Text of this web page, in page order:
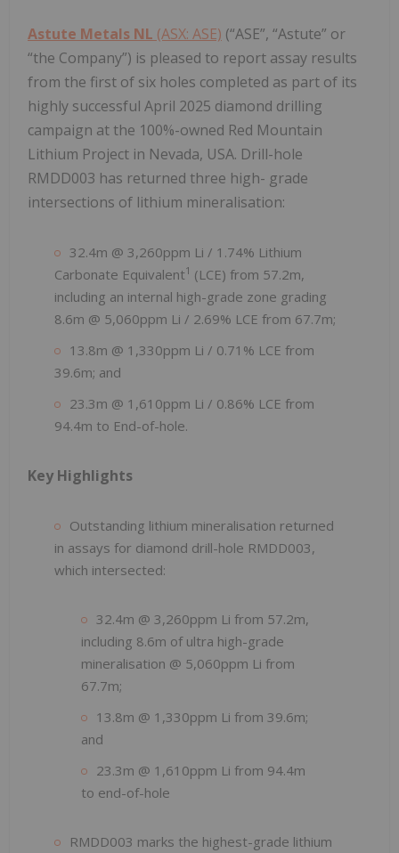
Astute Metals NL (ASX: ASE) (“ASE”, “Astute” or
“the Company”) is pleased to report assay results
from the first of six holes completed as part of its
highly successful April 2025 diamond drilling
campaign at the 100%-owned Red Mountain
Lithium Project in Nevada, USA. Drill-hole
RMDD003 has returned three high- grade
intersections of lithium mineralisation:
32.4m @ 3,260ppm Li / 1.74% Lithium
Carbonate Equivalent1 (LCE) from 57.2m,
including an internal high-grade zone grading
8.6m @ 5,060ppm Li / 2.69% LCE from 67.7m;
13.8m @ 1,330ppm Li / 0.71% LCE from
39.6m; and
23.3m @ 1,610ppm Li / 0.86% LCE from
94.4m to End-of-hole.
Key Highlights
Outstanding lithium mineralisation returned
in assays for diamond drill-hole RMDD003,
which intersected:
32.4m @ 3,260ppm Li from 57.2m,
including 8.6m of ultra high-grade
mineralisation @ 5,060ppm Li from
67.7m;
13.8m @ 1,330ppm Li from 39.6m;
and
23.3m @ 1,610ppm Li from 94.4m
to end-of-hole
RMDD003 marks the highest-grade lithium